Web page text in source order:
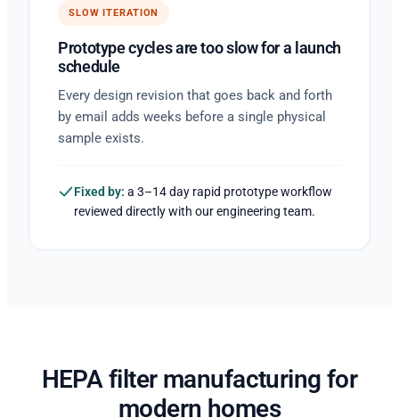
SLOW ITERATION
Prototype cycles are too slow for a launch
schedule
Every design revision that goes back and forth
by email adds weeks before a single physical
sample exists.
Fixed by: a 3–14 day rapid prototype workflow
reviewed directly with our engineering team.
HEPA filter manufacturing for
modern homes